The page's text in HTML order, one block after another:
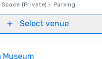
Space (Private) • Parking
Select venue
Museum